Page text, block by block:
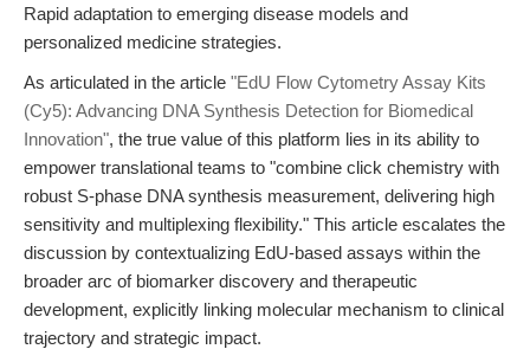
Rapid adaptation to emerging disease models and
personalized medicine strategies.
As articulated in the article "EdU Flow Cytometry Assay Kits
(Cy5): Advancing DNA Synthesis Detection for Biomedical
Innovation", the true value of this platform lies in its ability to
empower translational teams to "combine click chemistry with
robust S-phase DNA synthesis measurement, delivering high
sensitivity and multiplexing flexibility." This article escalates the
discussion by contextualizing EdU-based assays within the
broader arc of biomarker discovery and therapeutic
development, explicitly linking molecular mechanism to clinical
trajectory and strategic impact.